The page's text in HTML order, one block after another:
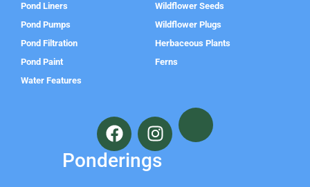
Pond Liners
Pond Pumps
Pond Filtration
Pond Paint
Water Features
Wildflower Seeds
Wildflower Plugs
Herbaceous Plants
Ferns
F
a
c
e
I
n
s
t
Ponderings